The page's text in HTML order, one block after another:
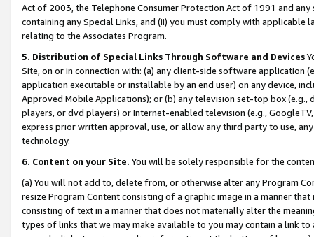
Act of 2003, the Telephone Consumer Protection Act of 1991 and
containing any Special Links, and (ii) you must comply with
relating to the Associates Program.
5. Distribution of Special Links Through Software and Devices
Site, on or in connection with: (a) any client-side software application
application executable or installable by an end user) on any device,
Approved Mobile Applications); or (b) any television set-top box
players, or dvd players) or Internet-enabled television (e.g.,
express prior written approval, use, or allow any third party to use,
technology.
6. Content on your Site. You will be solely responsible for the
(a) You will not add to, delete from, or otherwise alter any Program
resize Program Content consisting of a graphic image in a manner
consisting of text in a manner that does not materially alter the
types of links that we may make available to you may contain a link